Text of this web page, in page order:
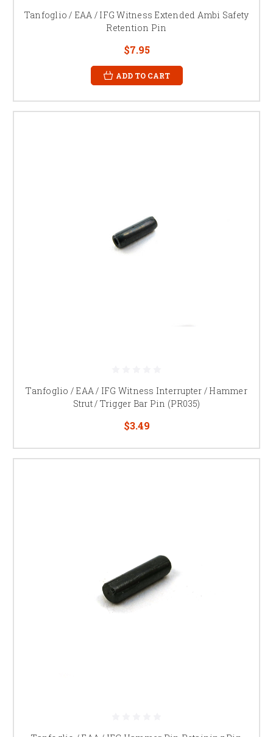
Tanfoglio / EAA / IFG Witness Extended Ambi Safety
Retention Pin
$7.95
ADD TO CART
Tanfoglio / EAA / IFG Witness Interrupter / Hammer
Strut / Trigger Bar Pin (PR035)
$3.49